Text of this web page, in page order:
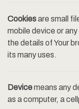
Cookiesare small
mobile device or
the details of Your
its many uses.
Devicemeans any
as a computer, a